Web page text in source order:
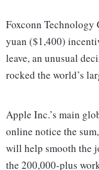
Foxconn Technology
yuan ($1,400)
leave, an unusual
rocked the world’s
Apple Inc.’s main
online notice the
will help smooth the
the 200,000-plus